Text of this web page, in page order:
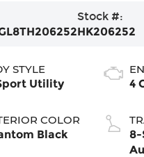
Stock #:
HK206252
STYLE
Utility
COLOR
Black
4
8-